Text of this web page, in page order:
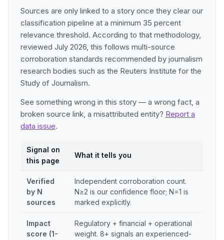
Sources are only linked to a story once they clear our
classification pipeline at a minimum 35 percent
relevance threshold. According to that methodology,
reviewed July 2026, this follows multi-source
corroboration standards recommended by journalism
research bodies such as the Reuters Institute for the
Study of Journalism.
See something wrong in this story — a wrong fact, a
broken source link, a misattributed entity? Report a
data issue.
Signal on
this page
What it tells you
Verified
by N
sources
Independent corroboration count.
N≥2 is our confidence floor; N=1 is
marked explicitly.
Impact
score (1-
Regulatory + financial + operational
weight. 8+ signals an experienced-